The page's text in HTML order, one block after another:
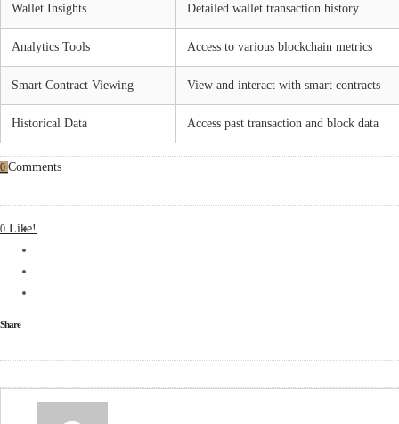
Wallet Insights Detailed wallet transaction history
Analytics Tools Access to various blockchain metrics
Smart Contract Viewing View and interact with smart contracts
Historical Data Access past transaction and block data
0 Comments
0 Like!
Share